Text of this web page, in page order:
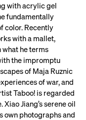
with acrylic gel
fundamentally
color. Recently
with a mallet,
he terms
the impromptu
of Maja Ruznic
of war, and
Taboo! is regarded
Jiang’s serene oil
own photographs and